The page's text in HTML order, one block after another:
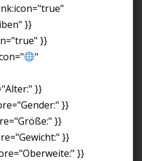
}}
}}
"
}}
}}
}}
}}
}}